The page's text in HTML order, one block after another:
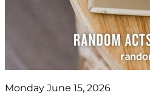
Monday June 15, 2026